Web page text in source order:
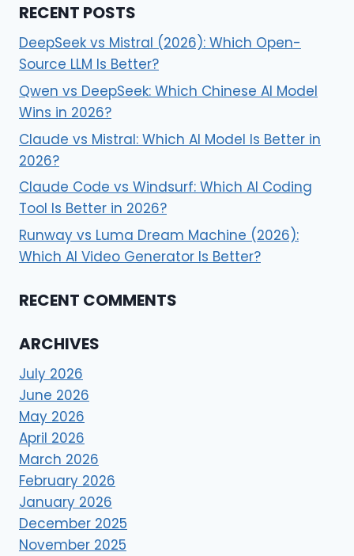
RECENT POSTS
DeepSeek vs Mistral (2026): Which Open-
Source LLM Is Better?
Qwen vs DeepSeek: Which Chinese AI Model
Wins in 2026?
Claude vs Mistral: Which AI Model Is Better in
2026?
Claude Code vs Windsurf: Which AI Coding
Tool Is Better in 2026?
Runway vs Luma Dream Machine (2026):
Which AI Video Generator Is Better?
RECENT COMMENTS
ARCHIVES
July 2026
June 2026
May 2026
April 2026
March 2026
February 2026
January 2026
December 2025
November 2025